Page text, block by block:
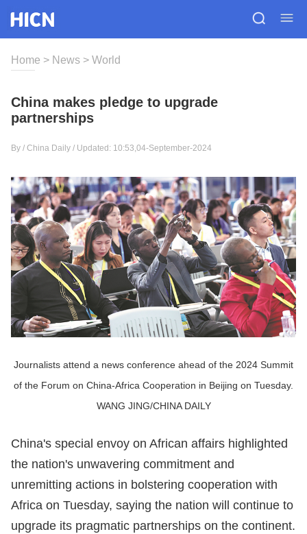
Home > News > World
China makes pledge to upgrade
partnerships
By / China Daily / Updated: 10:53,04-September-2024
Journalists attend a news conference ahead of the 2024 Summit
of the Forum on China-Africa Cooperation in Beijing on Tuesday.
WANG JING/CHINA DAILY
China's special envoy on African affairs highlighted
the nation's unwavering commitment and
unremitting actions in bolstering cooperation with
Africa on Tuesday, saying the nation will continue to
upgrade its pragmatic partnerships on the continent.